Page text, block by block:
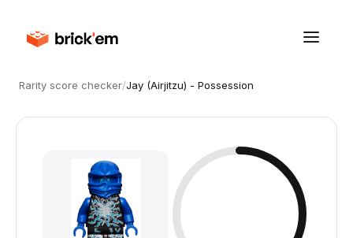
Rarity score checker/Jay (Airjitzu) - Possession